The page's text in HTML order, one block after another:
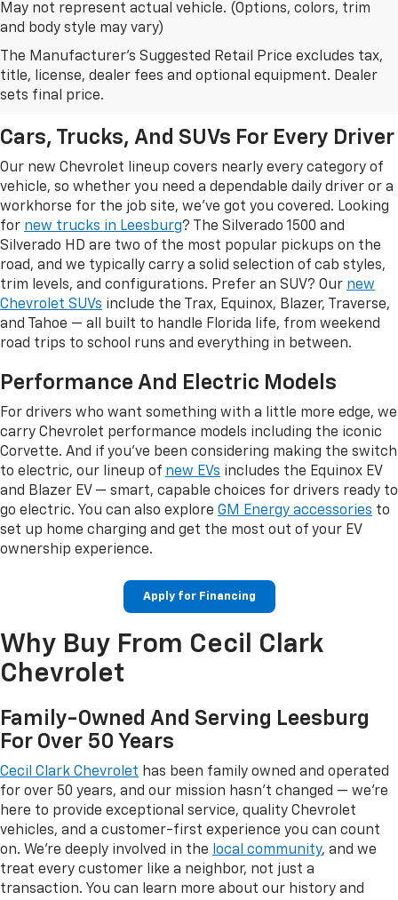
May not represent actual vehicle. (Options, colors, trim
and body style may vary)
The Manufacturer's Suggested Retail Price excludes tax,
title, license, dealer fees and optional equipment. Dealer
sets final price.
New Chevrolet Models In
Leesburg, FL
Cars, Trucks, And SUVs For Every Driver
Our new Chevrolet lineup covers nearly every category of
vehicle, so whether you need a dependable daily driver or a
workhorse for the job site, we've got you covered. Looking
for new trucks in Leesburg? The Silverado 1500 and
Silverado HD are two of the most popular pickups on the
road, and we typically carry a solid selection of cab styles,
trim levels, and configurations. Prefer an SUV? Our new
Chevrolet SUVs include the Trax, Equinox, Blazer, Traverse,
and Tahoe — all built to handle Florida life, from weekend
road trips to school runs and everything in between.
Performance And Electric Models
For drivers who want something with a little more edge, we
carry Chevrolet performance models including the iconic
Corvette. And if you've been considering making the switch
to electric, our lineup of new EVs includes the Equinox EV
and Blazer EV — smart, capable choices for drivers ready to
go electric. You can also explore GM Energy accessories to
set up home charging and get the most out of your EV
ownership experience.
Apply for Financing
Why Buy From Cecil Clark
Chevrolet
Family-Owned And Serving Leesburg
For Over 50 Years
Cecil Clark Chevrolet has been family owned and operated
for over 50 years, and our mission hasn't changed — we're
here to provide exceptional service, quality Chevrolet
vehicles, and a customer-first experience you can count
on. We're deeply involved in the local community, and we
treat every customer like a neighbor, not just a
transaction. You can learn more about our history and